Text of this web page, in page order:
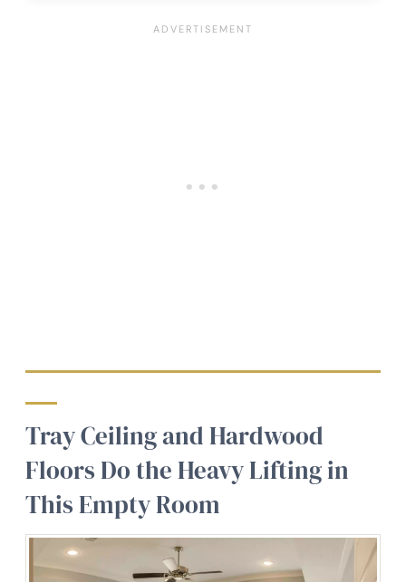
Tray Ceiling and Hardwood
Floors Do the Heavy Lifting in
This Empty Room